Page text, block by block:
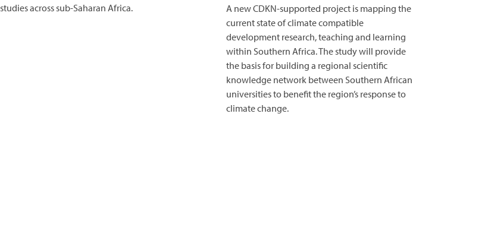
studies across sub-Saharan Africa.
A new CDKN-supported project is mapping the
current state of climate compatible
development research, teaching and learning
within Southern Africa. The study will provide
the basis for building a regional scientific
knowledge network between Southern African
universities to benefit the region’s response to
climate change.